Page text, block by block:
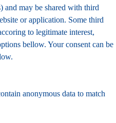
and may be shared with third
or application. Some third
to legitimate interest,
bellow. Your consent can be
anonymous data to match